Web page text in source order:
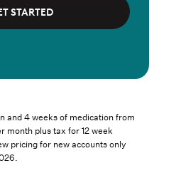
STARTED
and 4 weeks of medication from
month plus tax for 12 week
pricing for new accounts only